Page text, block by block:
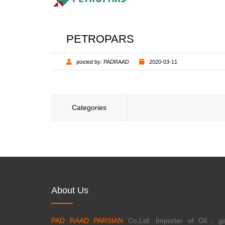
PETROPARS
posted by: PADRAAD 2020-03-11
Categories
About Us
PAD RAAD PARSIAN Co,Ltd. Importer of Oil ,